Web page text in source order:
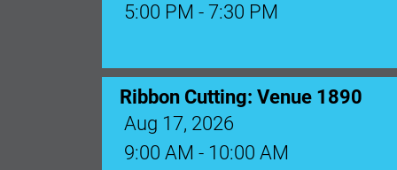
9:00 AM - 10:00 AM
Monthly Membership
Aug 18, 2026
12:00 Noon